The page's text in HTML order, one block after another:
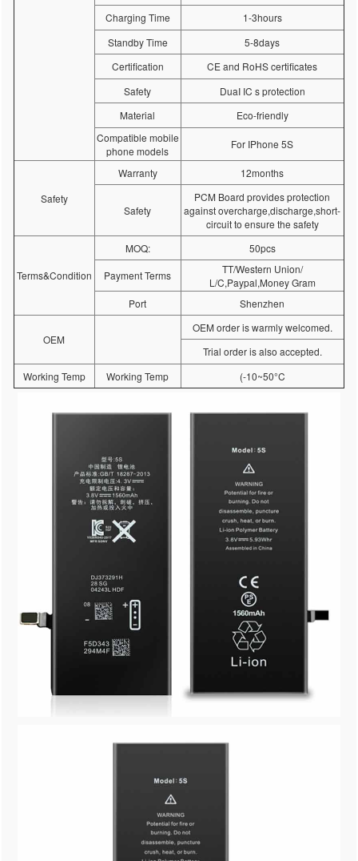
Charging Time
1-3hours
Standby Time
5-8days
Certification
CE and RoHS certificates
Safety
DuaI IC s protection
Material
Eco-friendly
Compatible mobile
phone models
For IPhone 5S
Safety
Warranty 12months
Safety
PCM Board provides protection
against overcharge,discharge,short-
circuit to ensure the safety
Terms&Condition
MOQ:
50pcs
Payment Terms
TT/Western Union/
L/C,Paypal,Money Gram
Port
Shenzhen
OEM
OEM order is warmly welcomed.
Trial order is also accepted.
Working Temp
Working Temp (-10~50°C